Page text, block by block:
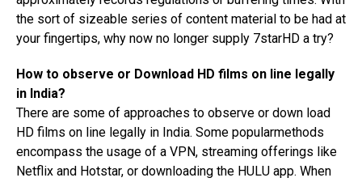
the sort of sizeable series of content material to be had at
your fingertips, why now no longer supply 7starHD a try?
How to observe or Download HD films on line legally
in India?
There are some of approaches to observe or down load
HD films on line legally in India. Some popularmethods
encompass the usage of a VPN, streaming offerings like
Netflix and Hotstar, or downloading the HULU app. When